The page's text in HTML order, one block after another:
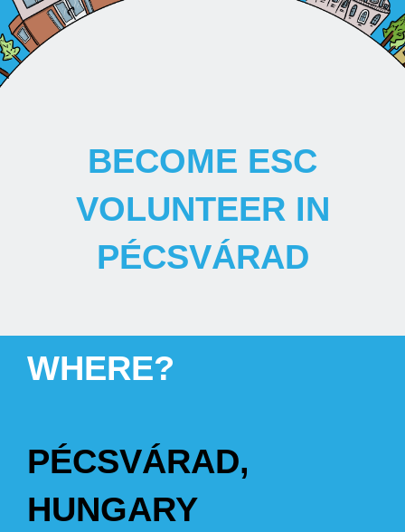
BECOME ESC
VOLUNTEER IN
PÉCSVÁRAD
WHERE?
PÉCSVÁRAD,
HUNGARY